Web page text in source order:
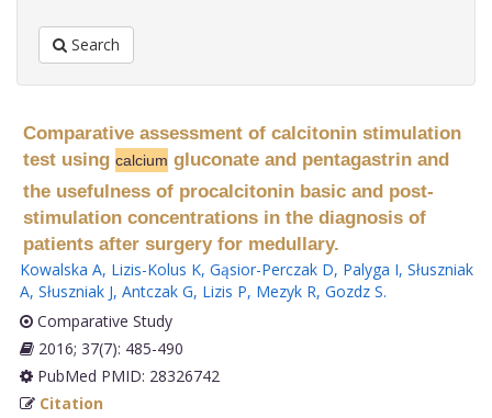
Search
Comparative assessment of calcitonin stimulation
test using calcium gluconate and pentagastrin and
the usefulness of procalcitonin basic and post-
stimulation concentrations in the diagnosis of
patients after surgery for medullary.
Kowalska A, Lizis-Kolus K, Gąsior-Perczak D, Palyga I, Słuszniak
A, Słuszniak J, Antczak G, Lizis P, Mezyk R, Gozdz S.
Comparative Study
2016; 37(7): 485-490
PubMed PMID: 28326742
Citation